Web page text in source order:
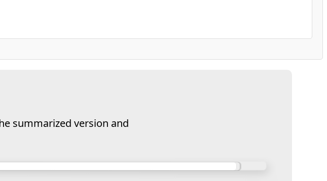
summarized version and